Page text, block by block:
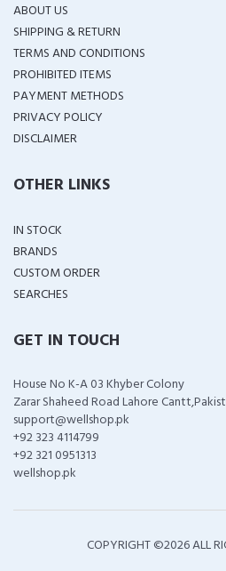
ABOUT US
SHIPPING & RETURN
TERMS AND CONDITIONS
PROHIBITED ITEMS
PAYMENT METHODS
PRIVACY POLICY
DISCLAIMER
OTHER LINKS
IN STOCK
BRANDS
CUSTOM ORDER
SEARCHES
GET IN TOUCH
House No K-A 03 Khyber Colony
Zarar Shaheed Road Lahore
support@wellshop.pk
+92 323 4114799
+92 321 0951313
wellshop.pk
COPYRIGHT ©2026 ALL